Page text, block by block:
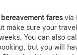
bereavement fares via
make sure your
You can also
but you will